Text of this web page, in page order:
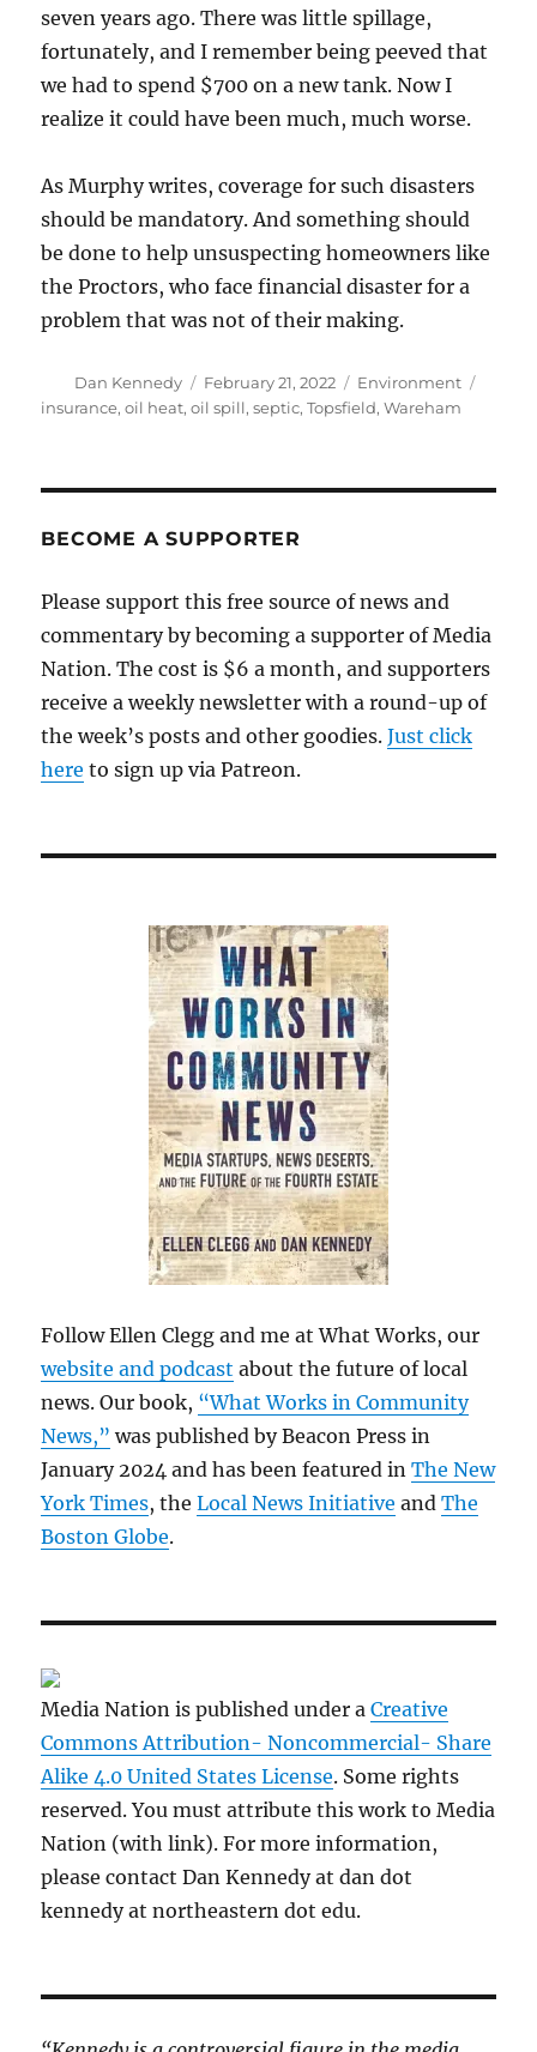
seven years ago. There was little spillage,
fortunately, and I remember being peeved that
we had to spend $700 on a new tank. Now I
realize it could have been much, much worse.
As Murphy writes, coverage for such disasters
should be mandatory. And something should
be done to help unsuspecting homeowners like
the Proctors, who face financial disaster for a
problem that was not of their making.
Author
Dan Kennedy
Posted
on
February 21, 2022 Categories
Environment
insurance,oil heat,oil spill,septic,Topsfield,Wareham
BECOME A SUPPORTER
Please support this free source of news and
commentary by becoming a supporter of Media
Nation. The cost is $6 a month, and supporters
receive a weekly newsletter with a round-up of
the week’s posts and other goodies.Just click
here to sign up via Patreon.
Follow Ellen Clegg and me at What Works, our
website and podcast about the future of local
news. Our book, “What Works in Community
News,” was published by Beacon Press in
January 2024 and has been featured inThe New
York Times, theLocal News Initiative andThe
Boston Globe.
Media Nation is published under aCreative
Commons Attribution- Noncommercial- Share
Alike 4.0 United States License. Some rights
reserved. You must attribute this work to Media
Nation (with link). For more information,
please contact Dan Kennedy at dan dot
kennedy at northeastern dot edu.